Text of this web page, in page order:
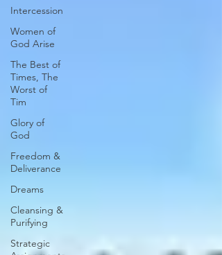
Intercession
Women of
God Arise
The Best of
Times, The
Worst of
Tim
Glory of
God
Freedom &
Deliverance
Dreams
Cleansing &
Purifying
Strategic